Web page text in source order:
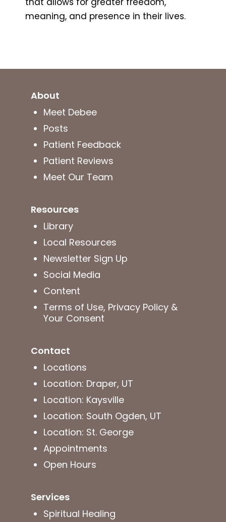
meaning, and presence in their lives.
About
Meet Debee
Posts
Patient Feedback
Patient Reviews
Meet Our Team
Resources
Library
Local Resources
Newsletter Sign Up
Social Media
Content
Terms of Use, Privacy Policy &
Your Consent
Contact
Locations
Location: Draper, UT
Location: Kaysville
Location: South Ogden, UT
Location: St. George
Appointments
Open Hours
Services
Spiritual Healing